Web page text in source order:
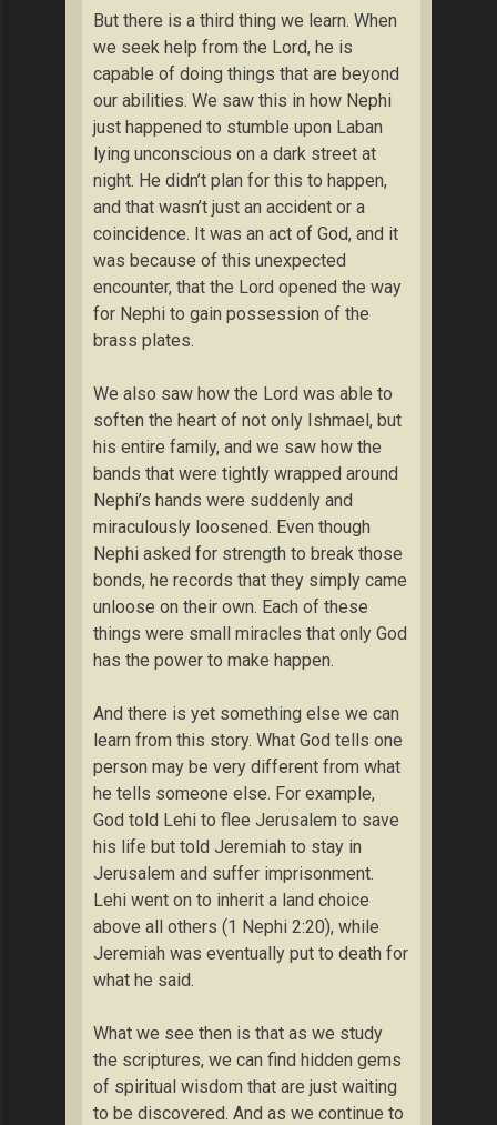
But there is a third thing we learn. When
we seek help from the Lord, he is
capable of doing things that are beyond
our abilities. We saw this in how Nephi
just happened to stumble upon Laban
lying unconscious on a dark street at
night. He didn’t plan for this to happen,
and that wasn’t just an accident or a
coincidence. It was an act of God, and it
was because of this unexpected
encounter, that the Lord opened the way
for Nephi to gain possession of the
brass plates.
We also saw how the Lord was able to
soften the heart of not only Ishmael, but
his entire family, and we saw how the
bands that were tightly wrapped around
Nephi’s hands were suddenly and
miraculously loosened. Even though
Nephi asked for strength to break those
bonds, he records that they simply came
unloose on their own. Each of these
things were small miracles that only God
has the power to make happen.
And there is yet something else we can
learn from this story. What God tells one
person may be very different from what
he tells someone else. For example,
God told Lehi to flee Jerusalem to save
his life but told Jeremiah to stay in
Jerusalem and suffer imprisonment.
Lehi went on to inherit a land choice
above all others (1 Nephi 2:20), while
Jeremiah was eventually put to death for
what he said.
What we see then is that as we study
the scriptures, we can find hidden gems
of spiritual wisdom that are just waiting
to be discovered. And as we continue to